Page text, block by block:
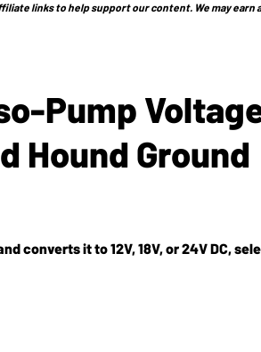
links to help support our content. We may earn
Pump
Hound Ground
converts it to 12V, 18V, or 24V DC,